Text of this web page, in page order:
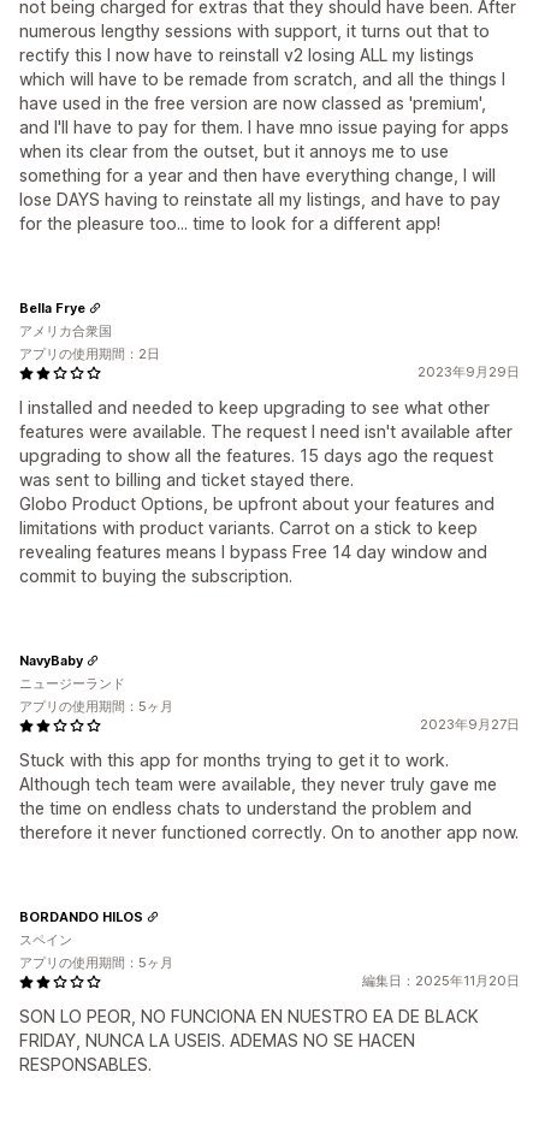
not being charged for extras that they should have been. After
numerous lengthy sessions with support, it turns out that to
rectify this I now have to reinstall v2 losing ALL my listings
which will have to be remade from scratch, and all the things I
have used in the free version are now classed as 'premium',
and I'll have to pay for them. I have mno issue paying for apps
when its clear from the outset, but it annoys me to use
something for a year and then have everything change, I will
lose DAYS having to reinstate all my listings, and have to pay
for the pleasure too... time to look for a different app!
2023年9月29日
I installed and needed to keep upgrading to see what other
features were available. The request I need isn't available after
upgrading to show all the features. 15 days ago the request
was sent to billing and ticket stayed there.
Globo Product Options, be upfront about your features and
limitations with product variants. Carrot on a stick to keep
revealing features means I bypass Free 14 day window and
commit to buying the subscription.
Bella Frye
アメリカ合衆国
アプリの使用期間：2日
2023年9月27日
Stuck with this app for months trying to get it to work.
Although tech team were available, they never truly gave me
the time on endless chats to understand the problem and
therefore it never functioned correctly. On to another app now.
NavyBaby
ニュージーランド
アプリの使用期間：5ヶ月
編集日：2025年11月20日
SON LO PEOR, NO FUNCIONA EN NUESTRO EA DE BLACK
FRIDAY, NUNCA LA USEIS. ADEMAS NO SE HACEN
RESPONSABLES.
BORDANDO HILOS
スペイン
アプリの使用期間：5ヶ月